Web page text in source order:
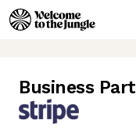
Business